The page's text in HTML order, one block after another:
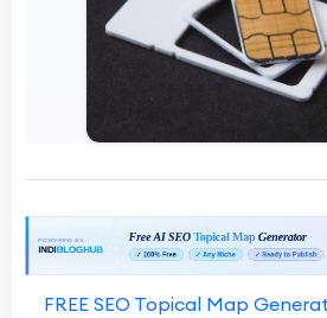
FREE SEO Topical Map